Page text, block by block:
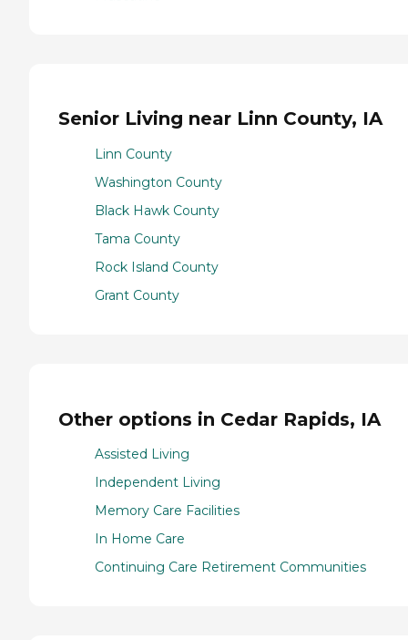
Senior Living near Linn County, IA
Linn County
Washington County
Black Hawk County
Tama County
Rock Island County
Grant County
Other options in Cedar Rapids, IA
Assisted Living
Independent Living
Memory Care Facilities
In Home Care
Continuing Care Retirement Communities